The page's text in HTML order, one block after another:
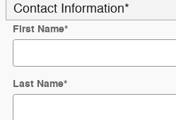
Contact Information*
First Name*
Last Name*